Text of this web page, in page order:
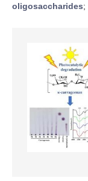
oligosaccharides;